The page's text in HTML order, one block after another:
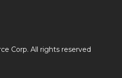
Corp. All rights reserved